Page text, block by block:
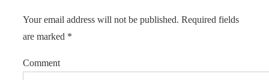
Your email address will not be published. Required fields
are marked *
Comment